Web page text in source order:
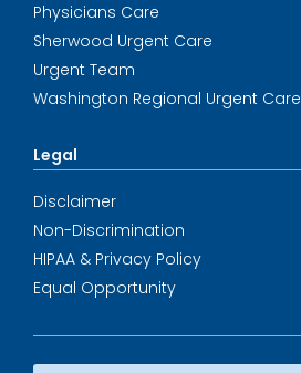
Physicians Care
Sherwood Urgent Care
Urgent Team
Washington Regional Urgent Care
Legal
Disclaimer
Non-Discrimination
HIPAA & Privacy Policy
Equal Opportunity